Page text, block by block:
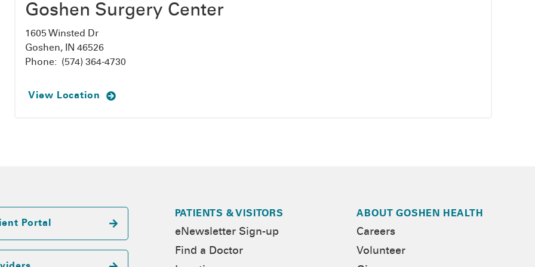
Goshen Surgery Center
1605 Winsted Dr
Goshen, IN 46526
Phone: (574) 364-4730
View Location
Portal
PATIENTS & VISITORS
eNewsletter Sign-up
Find a Doctor
ABOUT GOSHEN HEALTH
Careers
Volunteer